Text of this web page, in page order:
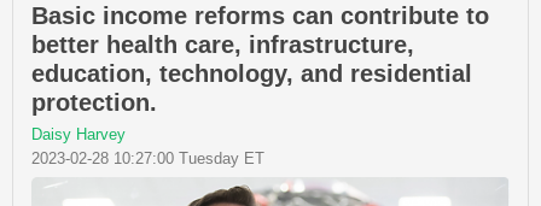
Basic income reforms can contribute to
better health care, infrastructure,
education, technology, and residential
protection.
Daisy Harvey
2023-02-28 10:27:00 Tuesday ET